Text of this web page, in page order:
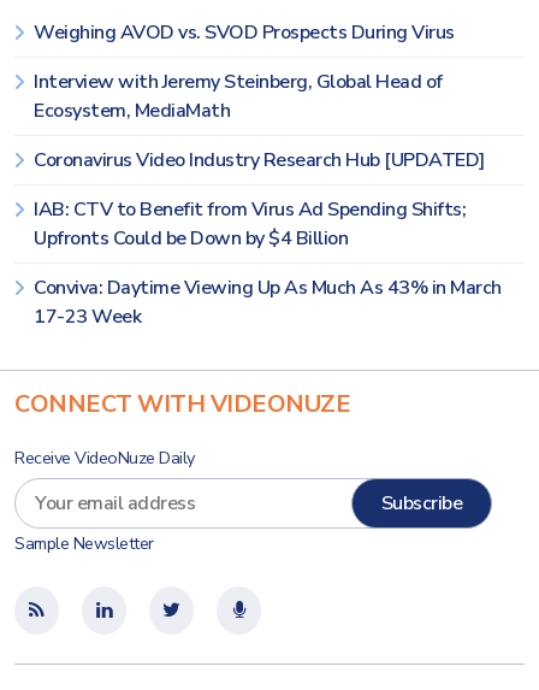
Weighing AVOD vs. SVOD Prospects During Virus
Interview with Jeremy Steinberg, Global Head of
Ecosystem, MediaMath
Coronavirus Video Industry Research Hub [UPDATED]
IAB: CTV to Benefit from Virus Ad Spending Shifts;
Upfronts Could be Down by $4 Billion
Conviva: Daytime Viewing Up As Much As 43% in March
17-23 Week
CONNECT WITH VIDEONUZE
Receive VideoNuze Daily
Sample Newsletter